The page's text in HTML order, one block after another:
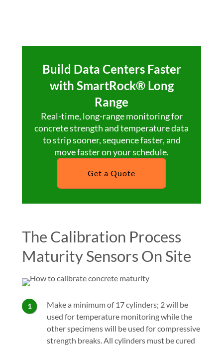
Build Data Centers Faster
with SmartRock® Long
Range
Real-time, long-range monitoring for
concrete strength and temperature data
to strip sooner, sequence faster, and
move faster on your schedule.
Get a Quote
The Calibration Process
Maturity Sensors On Site
Make a minimum of 17 cylinders; 2 will be
used for temperature monitoring while the
other specimens will be used for compressive
strength breaks. All cylinders must be cured